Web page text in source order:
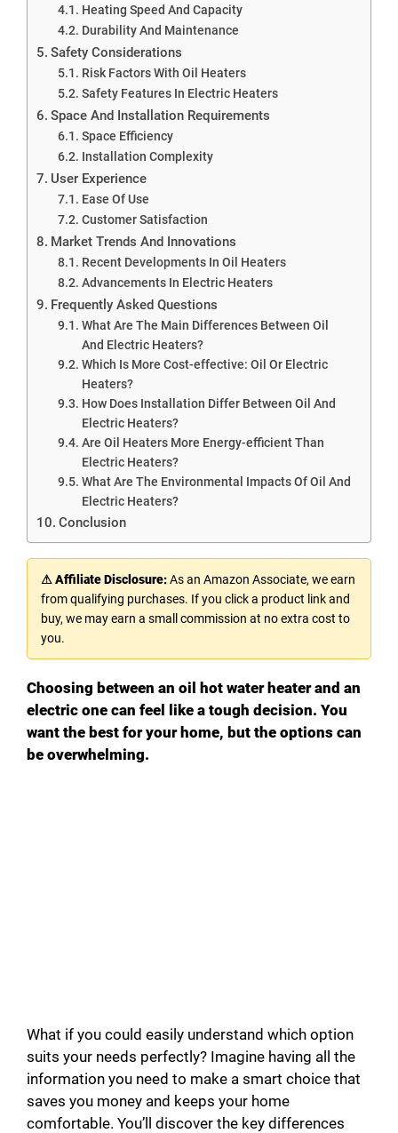
Heating Speed And Capacity
Durability And Maintenance
Safety Considerations
Risk Factors With Oil Heaters
Safety Features In Electric Heaters
Space And Installation Requirements
Space Efficiency
Installation Complexity
User Experience
Ease Of Use
Customer Satisfaction
Market Trends And Innovations
Recent Developments In Oil Heaters
Advancements In Electric Heaters
Frequently Asked Questions
What Are The Main Differences Between Oil
And Electric Heaters?
Which Is More Cost-effective: Oil Or Electric
Heaters?
How Does Installation Differ Between Oil And
Electric Heaters?
Are Oil Heaters More Energy-efficient Than
Electric Heaters?
What Are The Environmental Impacts Of Oil And
Electric Heaters?
Conclusion
⚠ Affiliate Disclosure:As an Amazon Associate, we earn
from qualifying purchases. If you click a product link and
buy, we may earn a small commission at no extra cost to
you.
Choosing between an oil hot water heater and an
electric one can feel like a tough decision. You
want the best for your home, but the options can
be overwhelming.
What if you could easily understand which option
suits your needs perfectly? Imagine having all the
information you need to make a smart choice that
saves you money and keeps your home
comfortable. You’ll discover the key differences